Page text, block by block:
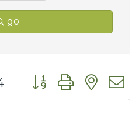
go
Button group with